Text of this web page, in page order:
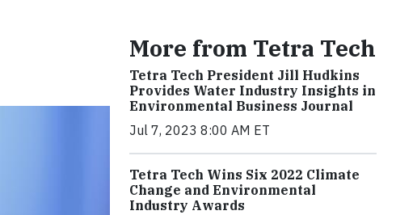
More from Tetra Tech
Tetra Tech President Jill Hudkins
Provides Water Industry Insights in
Environmental Business Journal
Jul 7, 2023 8:00 AM ET
Tetra Tech Wins Six 2022 Climate
Change and Environmental
Industry Awards